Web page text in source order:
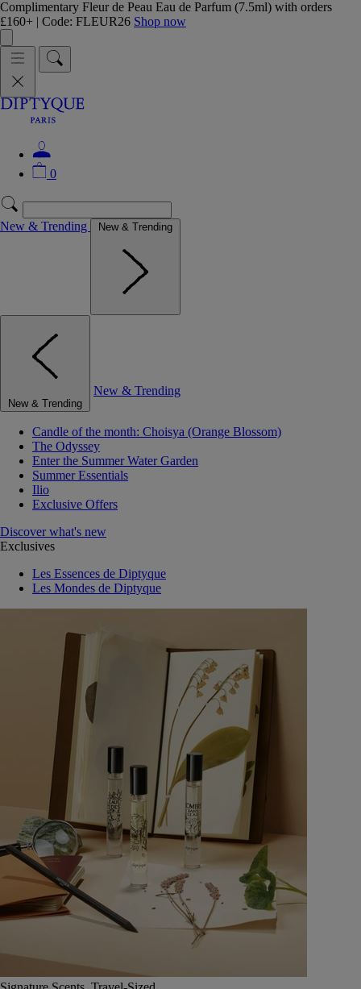
Complimentary Fleur de Peau Eau de Parfum (7.5ml) with orders
£160+ | Code: FLEUR26 Shop now
0
New & Trending New & Trending
New & Trending
New & Trending
Candle of the month: Choisya (Orange Blossom)
The Odyssey
Enter the Summer Water Garden
Summer Essentials
Ilio
Exclusive Offers
Discover what's new
Exclusives
Les Essences de Diptyque
Les Mondes de Diptyque